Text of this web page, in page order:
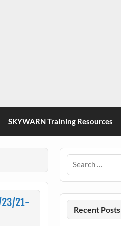
SKYWARN Training Resources
23/21-
Recent Posts